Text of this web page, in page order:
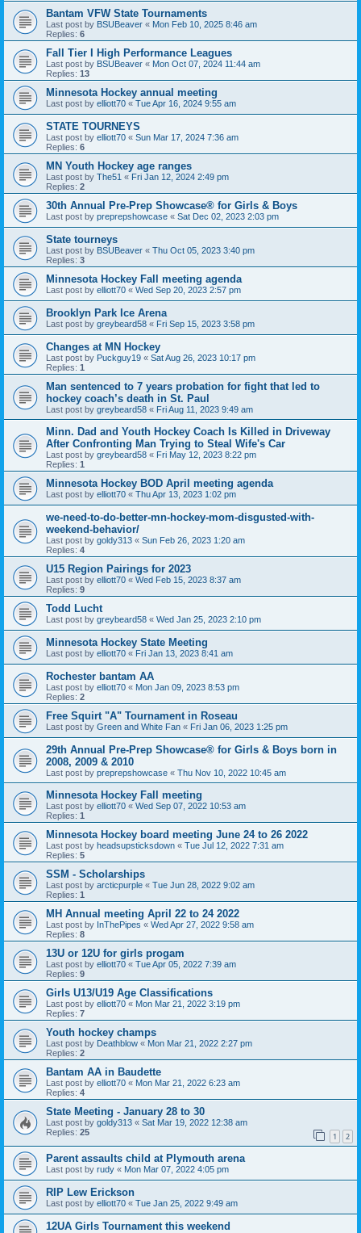
Bantam VFW State Tournaments
Last post by BSUBeaver « Mon Feb 10, 2025 8:46 am
Replies: 6
Fall Tier I High Performance Leagues
Last post by BSUBeaver « Mon Oct 07, 2024 11:44 am
Replies: 13
Minnesota Hockey annual meeting
Last post by elliott70 « Tue Apr 16, 2024 9:55 am
STATE TOURNEYS
Last post by elliott70 « Sun Mar 17, 2024 7:36 am
Replies: 6
MN Youth Hockey age ranges
Last post by The51 « Fri Jan 12, 2024 2:49 pm
Replies: 2
30th Annual Pre-Prep Showcase® for Girls & Boys
Last post by preprepshowcase « Sat Dec 02, 2023 2:03 pm
State tourneys
Last post by BSUBeaver « Thu Oct 05, 2023 3:40 pm
Replies: 3
Minnesota Hockey Fall meeting agenda
Last post by elliott70 « Wed Sep 20, 2023 2:57 pm
Brooklyn Park Ice Arena
Last post by greybeard58 « Fri Sep 15, 2023 3:58 pm
Changes at MN Hockey
Last post by Puckguy19 « Sat Aug 26, 2023 10:17 pm
Replies: 1
Man sentenced to 7 years probation for fight that led to
hockey coach’s death in St. Paul
Last post by greybeard58 « Fri Aug 11, 2023 9:49 am
Minn. Dad and Youth Hockey Coach Is Killed in Driveway
After Confronting Man Trying to Steal Wife's Car
Last post by greybeard58 « Fri May 12, 2023 8:22 pm
Replies: 1
Minnesota Hockey BOD April meeting agenda
Last post by elliott70 « Thu Apr 13, 2023 1:02 pm
we-need-to-do-better-mn-hockey-mom-disgusted-with-
weekend-behavior/
Last post by goldy313 « Sun Feb 26, 2023 1:20 am
Replies: 4
U15 Region Pairings for 2023
Last post by elliott70 « Wed Feb 15, 2023 8:37 am
Replies: 9
Todd Lucht
Last post by greybeard58 « Wed Jan 25, 2023 2:10 pm
Minnesota Hockey State Meeting
Last post by elliott70 « Fri Jan 13, 2023 8:41 am
Rochester bantam AA
Last post by elliott70 « Mon Jan 09, 2023 8:53 pm
Replies: 2
Free Squirt "A" Tournament in Roseau
Last post by Green and White Fan « Fri Jan 06, 2023 1:25 pm
29th Annual Pre-Prep Showcase® for Girls & Boys born in
2008, 2009 & 2010
Last post by preprepshowcase « Thu Nov 10, 2022 10:45 am
Minnesota Hockey Fall meeting
Last post by elliott70 « Wed Sep 07, 2022 10:53 am
Replies: 1
Minnesota Hockey board meeting June 24 to 26 2022
Last post by headsupsticksdown « Tue Jul 12, 2022 7:31 am
Replies: 5
SSM - Scholarships
Last post by arcticpurple « Tue Jun 28, 2022 9:02 am
Replies: 1
MH Annual meeting April 22 to 24 2022
Last post by InThePipes « Wed Apr 27, 2022 9:58 am
Replies: 8
13U or 12U for girls progam
Last post by elliott70 « Tue Apr 05, 2022 7:39 am
Replies: 9
Girls U13/U19 Age Classifications
Last post by elliott70 « Mon Mar 21, 2022 3:19 pm
Replies: 7
Youth hockey champs
Last post by Deathblow « Mon Mar 21, 2022 2:27 pm
Replies: 2
Bantam AA in Baudette
Last post by elliott70 « Mon Mar 21, 2022 6:23 am
Replies: 4
State Meeting - January 28 to 30
Last post by goldy313 « Sat Mar 19, 2022 12:38 am
Replies: 25 1 2
Parent assaults child at Plymouth arena
Last post by rudy « Mon Mar 07, 2022 4:05 pm
RIP Lew Erickson
Last post by elliott70 « Tue Jan 25, 2022 9:49 am
12UA Girls Tournament this weekend